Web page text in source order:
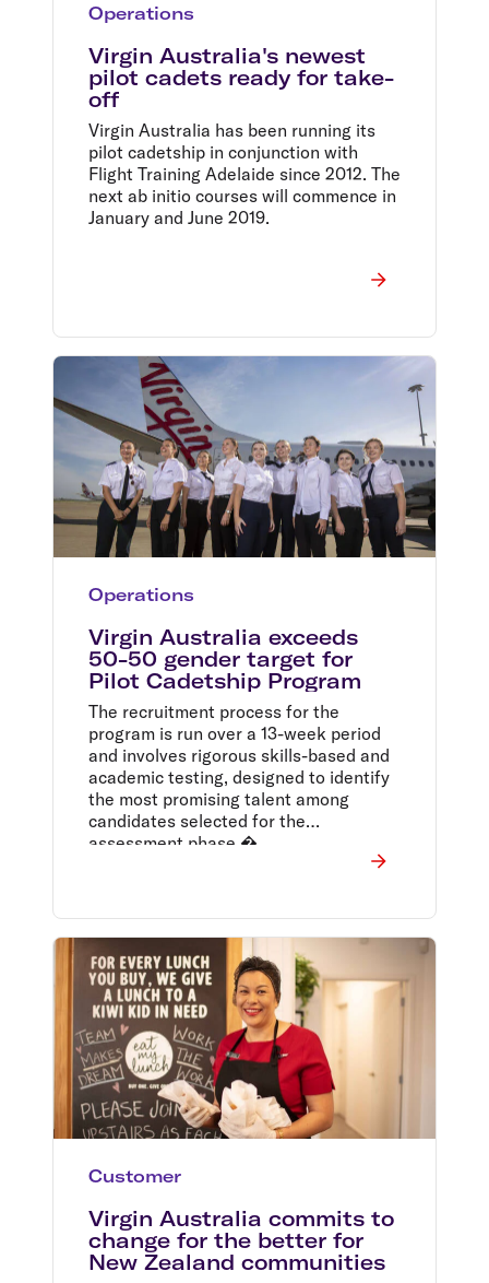
Operations
Virgin Australia's newest
pilot cadets ready for take-
off
Virgin Australia has been running its
pilot cadetship in conjunction with
Flight Training Adelaide since 2012. The
next ab initio courses will commence in
January and June 2019.
Operations
Virgin Australia exceeds
50-50 gender target for
Pilot Cadetship Program
The recruitment process for the
program is run over a 13-week period
and involves rigorous skills-based and
academic testing, designed to identify
the most promising talent among
candidates selected for the
assessment phase.�
Customer
Virgin Australia commits to
change for the better for
New Zealand communities